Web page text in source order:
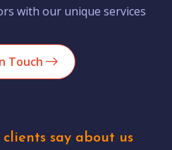
with our unique services
Touch
say about us